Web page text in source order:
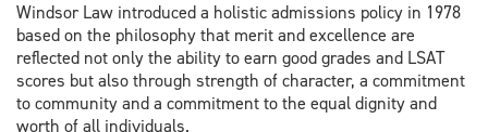
Windsor Law introduced a holistic admissions policy in 1978
based on the philosophy that merit and excellence are
reflected not only the ability to earn good grades and LSAT
scores but also through strength of character, a commitment
to community and a commitment to the equal dignity and
worth of all individuals.